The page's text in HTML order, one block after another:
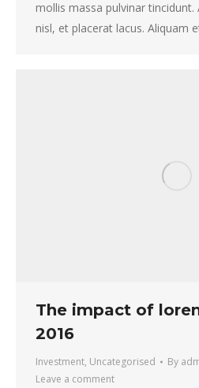
mollis massa pulvinar tincidunt.
nisl, et placerat lacus. Aliquam
The impact of
2016
Investment, Uncategorised By
Leave a comment